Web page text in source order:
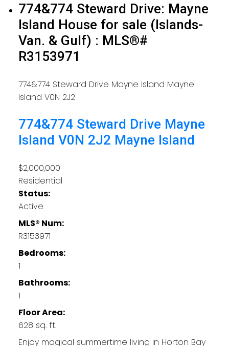
774&774 Steward Drive: Mayne
Island House for sale (Islands-
Van. & Gulf) : MLS®#
R3153971
774&774 Steward Drive Mayne Island Mayne
Island V0N 2J2
774&774 Steward Drive Mayne
Island V0N 2J2 Mayne Island
$2,000,000
Residential
Status:
Active
MLS® Num:
R3153971
Bedrooms:
1
Bathrooms:
1
Floor Area:
628 sq. ft.
Enjoy magical summertime living in Horton Bay